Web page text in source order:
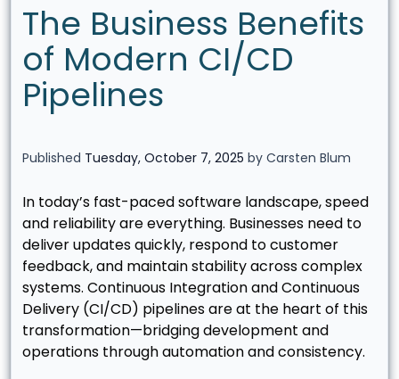
The Business Benefits
of Modern CI/CD
Pipelines
Published Tuesday, October 7, 2025 by Carsten Blum
In today’s fast-paced software landscape, speed
and reliability are everything. Businesses need to
deliver updates quickly, respond to customer
feedback, and maintain stability across complex
systems. Continuous Integration and Continuous
Delivery (CI/CD) pipelines are at the heart of this
transformation—bridging development and
operations through automation and consistency.